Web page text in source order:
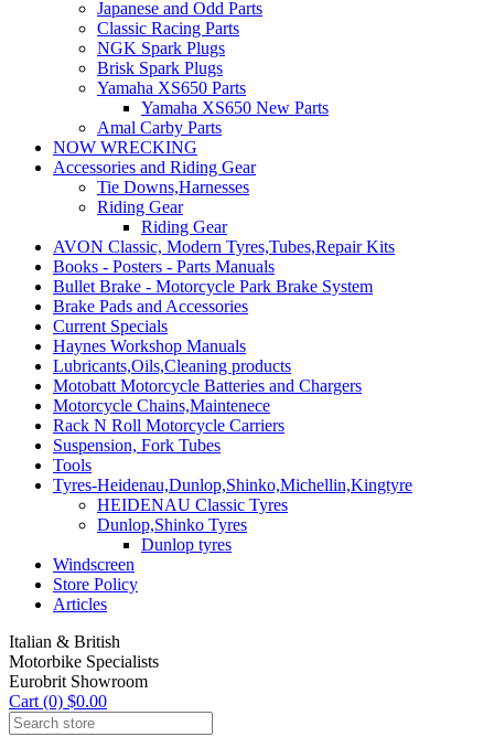
Japanese and Odd Parts
Classic Racing Parts
NGK Spark Plugs
Brisk Spark Plugs
Yamaha XS650 Parts
Yamaha XS650 New Parts
Amal Carby Parts
NOW WRECKING
Accessories and Riding Gear
Tie Downs,Harnesses
Riding Gear
Riding Gear
AVON Classic, Modern Tyres,Tubes,Repair Kits
Books - Posters - Parts Manuals
Bullet Brake - Motorcycle Park Brake System
Brake Pads and Accessories
Current Specials
Haynes Workshop Manuals
Lubricants,Oils,Cleaning products
Motobatt Motorcycle Batteries and Chargers
Motorcycle Chains,Maintenece
Rack N Roll Motorcycle Carriers
Suspension, Fork Tubes
Tools
Tyres-Heidenau,Dunlop,Shinko,Michellin,Kingtyre
HEIDENAU Classic Tyres
Dunlop,Shinko Tyres
Dunlop tyres
Windscreen
Store Policy
Articles
Italian & British
Motorbike Specialists
Eurobrit Showroom
Cart (0) $0.00